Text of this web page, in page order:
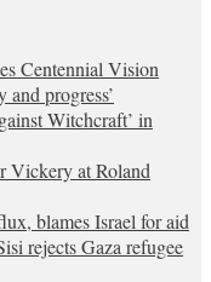
Centennial Vision
and progress’
Witchcraft’ in
Vickery at Roland
blames Israel for aid
rejects Gaza refugee